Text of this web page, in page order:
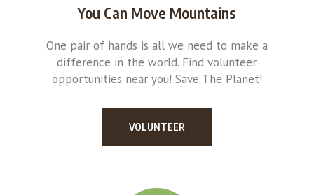
You Can Move Mountains
One pair of hands is all we need to make a
difference in the world. Find volunteer
opportunities near you! Save The Planet!
VOLUNTEER